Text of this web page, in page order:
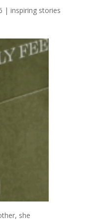
| inspiring stories
she